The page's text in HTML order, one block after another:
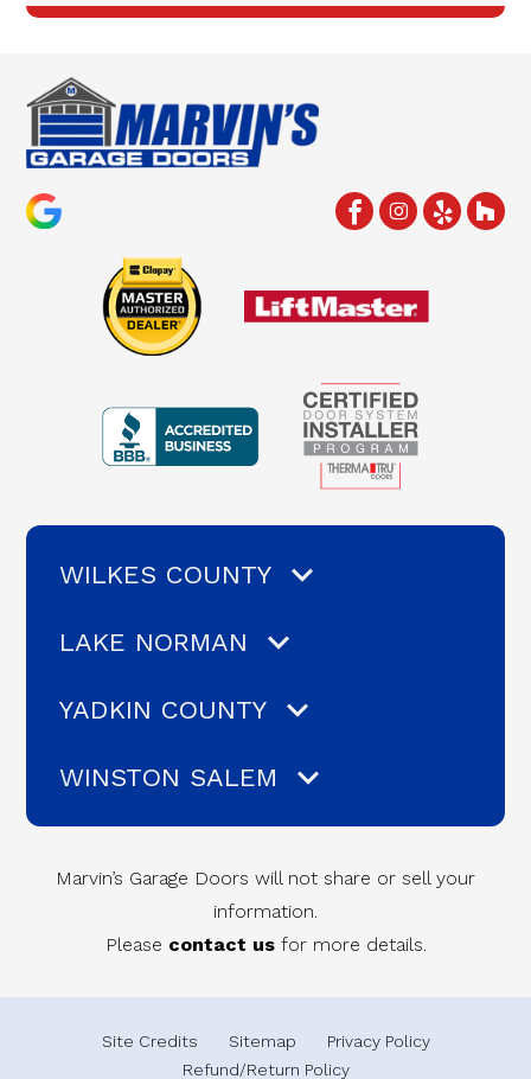
WILKES COUNTY
LAKE NORMAN
YADKIN COUNTY
WINSTON SALEM
Marvin’s Garage Doors will not share or sell your
information.
Please contact usfor more details.
Site Credits Sitemap
Privacy Policy
Refund/Return Policy